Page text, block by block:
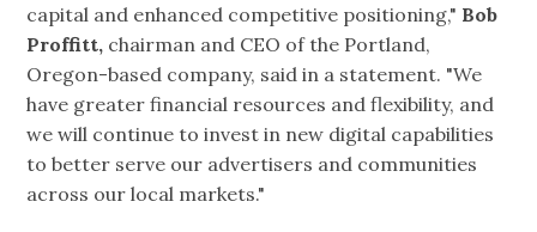
capital and enhanced competitive positioning," Bob
Proffitt, chairman and CEO of the Portland,
Oregon-based company, said in a statement. "We
have greater financial resources and flexibility, and
we will continue to invest in new digital capabilities
to better serve our advertisers and communities
across our local markets."